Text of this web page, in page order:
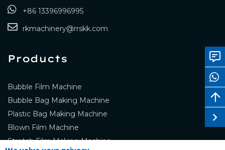
+86 13396996995
rkmachinery@rrskk.com
Products
Bubble Film Machine
Bubble Bag Making Machine
Plastic Bag Making Machine
Blown Film Machine
Stretch Film Making Machine